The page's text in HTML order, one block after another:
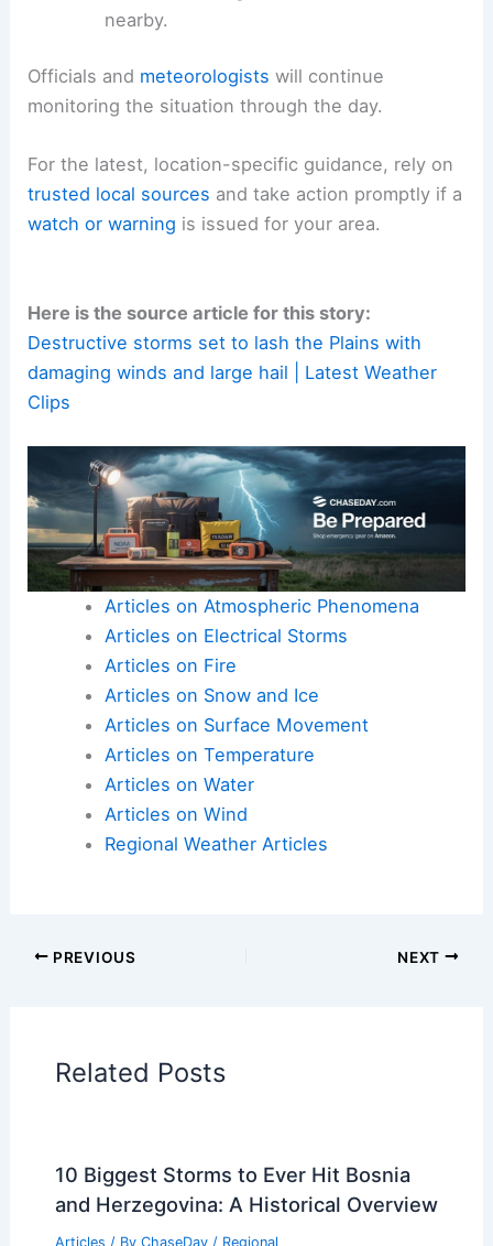
Avoiddriving
tornado warningis issued or storms are
nearby.
Officials andmeteorologistswill continue
monitoring the situation through the day.
watch or warningis issued for your area.
Here is the source article for this story:
damaging winds and large hail | Latest Weather
Clips
Articles on Atmospheric Phenomena
Articles on Electrical Storms
Articles on Fire
Articles on Snow and Ice
Articles on Surface Movement
Articles on Temperature
Threat: Large Hail, Strong Tornadoes
Possible